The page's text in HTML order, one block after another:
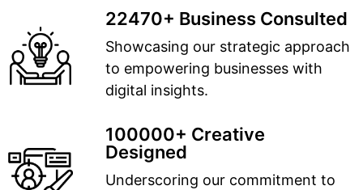
22470+ Business Consulted
Showcasing our strategic approach
to empowering businesses with
digital insights.
100000+ Creative
Designed
Underscoring our commitment to